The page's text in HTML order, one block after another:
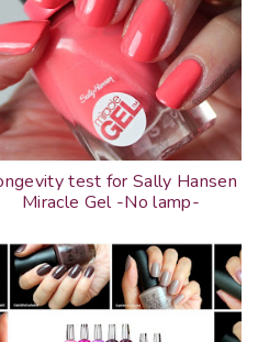
test for Sally Hansen
Miracle Gel -No lamp-